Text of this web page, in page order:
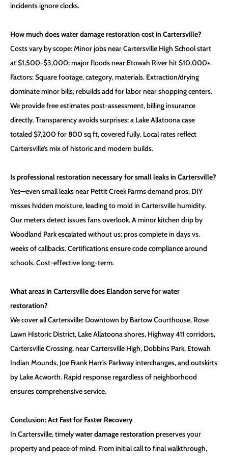
incidents ignore clocks.
How much does water damage restoration cost in Cartersville?
Costs vary by scope: Minor jobs near Cartersville High School start
at $1,500-$3,000; major floods near Etowah River hit $10,000+.
Factors: Square footage, category, materials. Extraction/drying
dominate minor bills; rebuilds add for labor near shopping centers.
We provide free estimates post-assessment, billing insurance
directly. Transparency avoids surprises; a Lake Allatoona case
totaled $7,200 for 800 sq ft, covered fully. Local rates reflect
Cartersville’s mix of historic and modern builds.
Is professional restoration necessary for small leaks in Cartersville?
Yes—even small leaks near Pettit Creek Farms demand pros. DIY
misses hidden moisture, leading to mold in Cartersville humidity.
Our meters detect issues fans overlook. A minor kitchen drip by
Woodland Park escalated without us; pros complete in days vs.
weeks of callbacks. Certifications ensure code compliance around
schools. Cost-effective long-term.
What areas in Cartersville does Elandon serve for water
restoration?
We cover all Cartersville: Downtown by Bartow Courthouse, Rose
Lawn Historic District, Lake Allatoona shores, Highway 411 corridors,
Cartersville Crossing, near Cartersville High, Dobbins Park, Etowah
Indian Mounds, Joe Frank Harris Parkway interchanges, and outskirts
by Lake Acworth. Rapid response regardless of neighborhood
ensures comprehensive service.
Conclusion: Act Fast for Faster Recovery
In Cartersville, timelywater damage restoration preserves your
property and peace of mind. From initial call to final walkthrough,